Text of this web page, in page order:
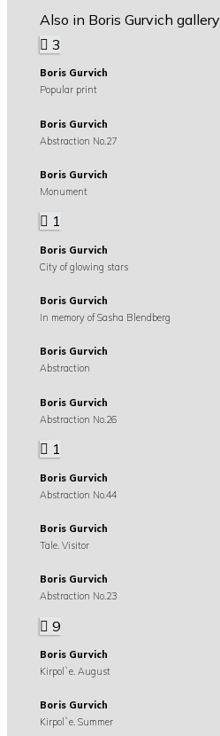
Also in Boris Gurvich gallery
3
Boris Gurvich
Popular print
Boris Gurvich
Abstraction No.27
Boris Gurvich
Monument
1
Boris Gurvich
City of glowing stars
Boris Gurvich
In memory of Sasha Blendberg
Boris Gurvich
Abstraction
Boris Gurvich
Abstraction No.26
1
Boris Gurvich
Abstraction No.44
Boris Gurvich
Tale. Visitor
Boris Gurvich
Abstraction No.23
9
Boris Gurvich
Kirpol`e. August
Boris Gurvich
Kirpol`e. Summer